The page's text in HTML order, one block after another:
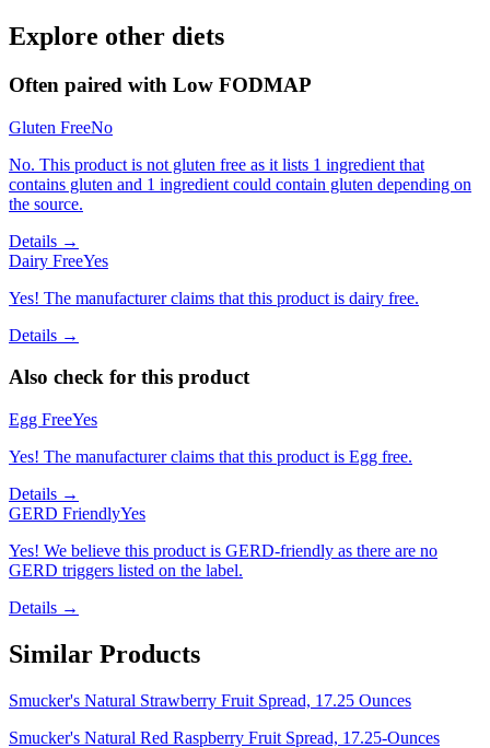
Explore other diets
Often paired with Low FODMAP
Gluten FreeNo
No. This product is not gluten free as it lists 1 ingredient that
contains gluten and 1 ingredient could contain gluten depending on
the source.
Details →
Dairy FreeYes
Yes! The manufacturer claims that this product is dairy free.
Details →
Also check for this product
Egg FreeYes
Yes! The manufacturer claims that this product is Egg free.
Details →
GERD FriendlyYes
Yes! We believe this product is GERD-friendly as there are no
GERD triggers listed on the label.
Details →
Similar Products
Smucker's Natural Strawberry Fruit Spread, 17.25 Ounces
Smucker's Natural Red Raspberry Fruit Spread, 17.25-Ounces